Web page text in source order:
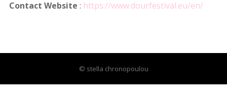
Contact Website : https://www.dourfestival.eu/en/
© stella chronopoulou